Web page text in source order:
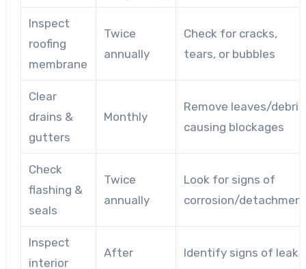
Inspect
roofing
membrane
Twice
annually
Check for cracks,
tears, or bubbles
Clear
drains &
gutters
Monthly
Remove leaves/debris
causing blockages
Check
flashing &
seals
Twice
annually
Look for signs of
corrosion/
Inspect
interior
After
Identify signs of leaks